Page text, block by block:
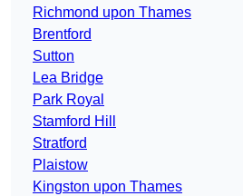
Richmond upon Thames
Brentford
Sutton
Lea Bridge
Park Royal
Stamford Hill
Stratford
Plaistow
Kingston upon Thames